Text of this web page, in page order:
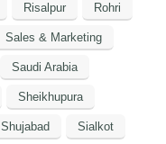
Risalpur Rohri
Sales & Marketing
Saudi Arabia
Sheikhupura
Shujabad Sialkot